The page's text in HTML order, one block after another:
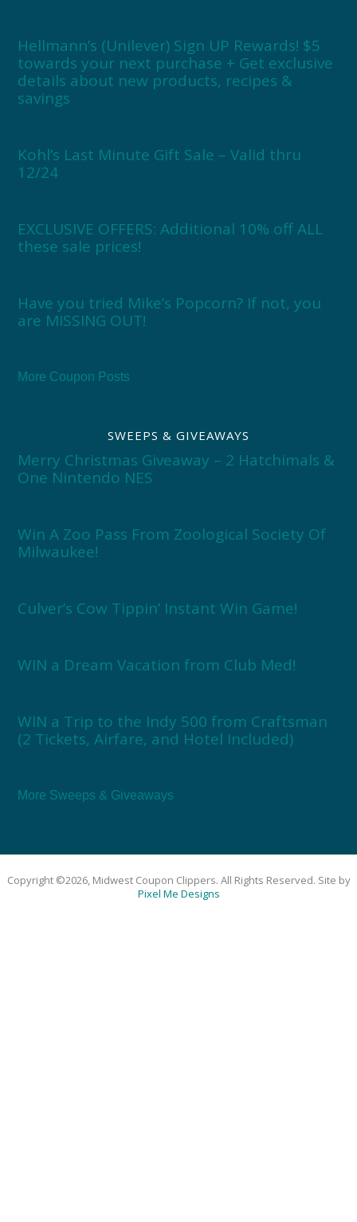
Hellmann’s (Unilever) Sign UP Rewards! $5
towards your next purchase + Get exclusive
details about new products, recipes &
savings
Kohl’s Last Minute Gift Sale – Valid thru
12/24
EXCLUSIVE OFFERS: Additional 10% off ALL
these sale prices!
Have you tried Mike’s Popcorn? If not, you
are MISSING OUT!
More Coupon Posts
SWEEPS & GIVEAWAYS
Merry Christmas Giveaway – 2 Hatchimals &
One Nintendo NES
Win A Zoo Pass From Zoological Society Of
Milwaukee!
Culver’s Cow Tippin’ Instant Win Game!
WIN a Dream Vacation from Club Med!
WIN a Trip to the Indy 500 from Craftsman
(2 Tickets, Airfare, and Hotel Included)
More Sweeps & Giveaways
Copyright ©2026, Midwest Coupon Clippers. All Rights Reserved. Site by
Pixel Me Designs